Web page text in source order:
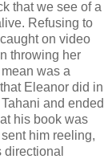
that we see of a
Refusing to
on video
throwing her
was a
Eleanor did in
and ended
his book was
him reeling,